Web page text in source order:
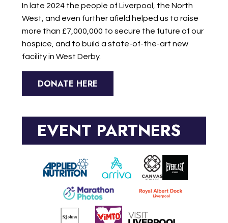
In late 2024 the people of Liverpool, the North
West, and even further afield helped us to raise
more than £7,000,000 to secure the future of our
hospice, and to build a state-of-the-art new
facility in West Derby.
DONATE HERE
EVENT PARTNERS